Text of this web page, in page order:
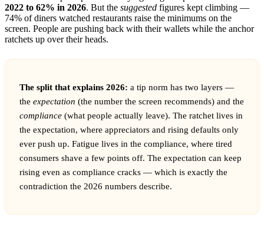
2022 to 62% in 2026. But the suggested figures kept climbing —
74% of diners watched restaurants raise the minimums on the
screen. People are pushing back with their wallets while the anchor
ratchets up over their heads.
The split that explains 2026: a tip norm has two layers —
the expectation (the number the screen recommends) and the
compliance (what people actually leave). The ratchet lives in
the expectation, where appreciators and rising defaults only
ever push up. Fatigue lives in the compliance, where tired
consumers shave a few points off. The expectation can keep
rising even as compliance cracks — which is exactly the
contradiction the 2026 numbers describe.